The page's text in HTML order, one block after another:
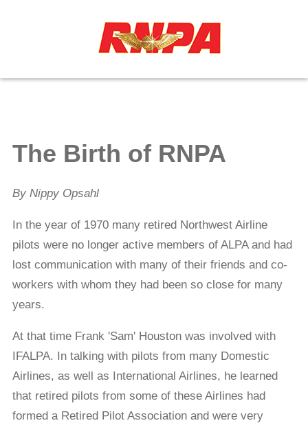
The Birth of RNPA
By Nippy Opsahl
In the year of 1970 many retired Northwest Airline
pilots were no longer active members of ALPA and had
lost communication with many of their friends and co-
workers with whom they had been so close for many
years.
At that time Frank 'Sam' Houston was involved with
IFALPA. In talking with pilots from many Domestic
Airlines, as well as International Airlines, he learned
that retired pilots from some of these Airlines had
formed a Retired Pilot Association and were very